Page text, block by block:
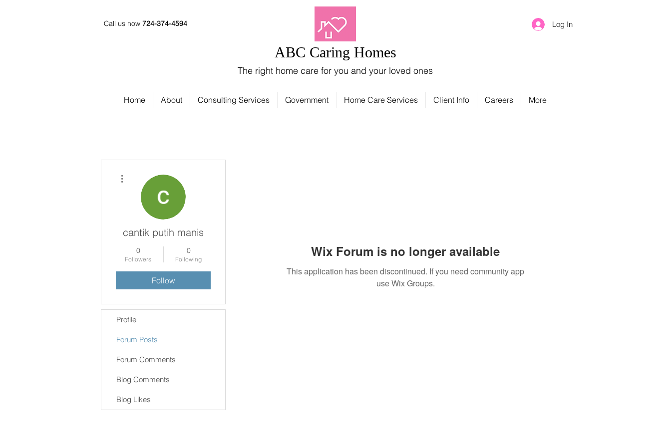
Call us now 724-374-4594 Log In
ABC Caring Homes
The right home care for you and your loved ones
Home About Consulting Services Government Home Care Services Client Info Careers More
Wix Forum is no longer available
This application has been discontinued. If you need community app
use Wix Groups.
cantik putih manis
0
Followers
0
Following
Follow
Profile
Forum Posts
Forum Comments
Blog Comments
Blog Likes